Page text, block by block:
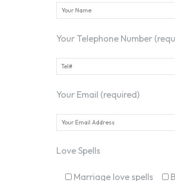
Your Telephone Number
Your Email (required)
Love Spells
Marriage love spells